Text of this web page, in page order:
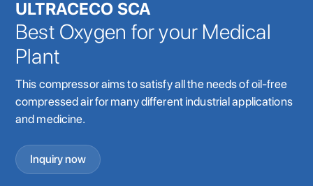
ULTRACECO SCA
Best Oxygen for your Medical
Plant
This compressor aims to satisfy all the needs of oil-free
compressed air for many different industrial applications
and medicine.
Inquiry now